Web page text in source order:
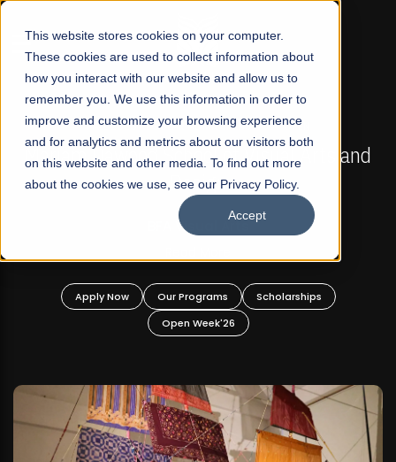
This website stores cookies on your computer.
These cookies are used to collect information about
how you interact with our website and allow us to
remember you. We use this information in order to
improve and customize your browsing experience
and for analytics and metrics about our visitors both
on this website and other media. To find out more
about the cookies we use, see our Privacy Policy.
Accept
☰
FALL 2026 REGULAR ADMISSIONS NOW OPEN
Mariam Dawood School of Visual Arts and
Design
BFA Visual Arts
Apply Now Our Programs
Scholarships
Open Week'26